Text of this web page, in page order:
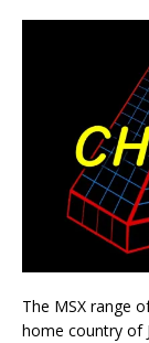
The MSX range
home country of